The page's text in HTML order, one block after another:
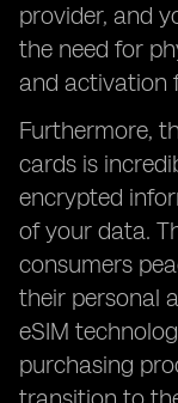
provider, and
the need for
and activation
Furthermore,
cards is
encrypted
of your data.
consumers
their personal
eSIM
purchasing